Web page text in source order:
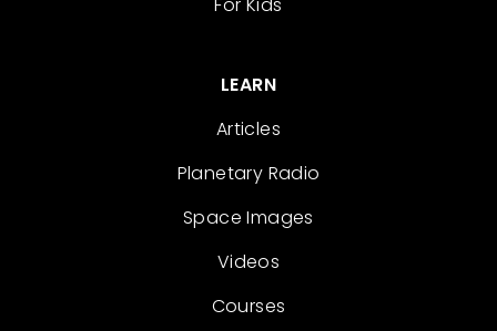
LEARN
Articles
Planetary Radio
Space Images
Videos
Courses